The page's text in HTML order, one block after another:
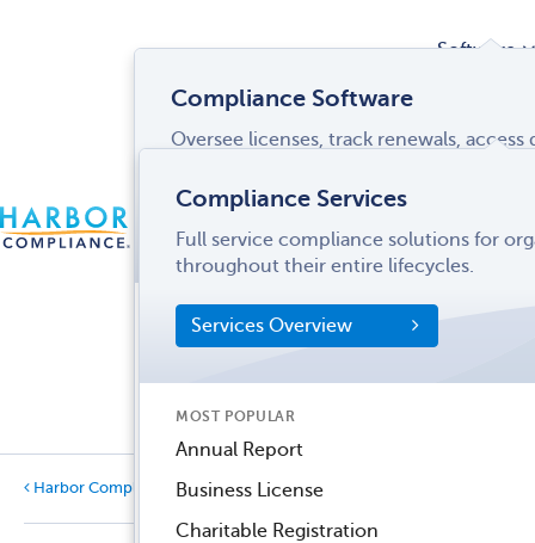
LOGIN MENU
US
Software
Compliance Software
Oversee licenses, track renewals,
SOFTWARE FEATURES
Entity Manager
License Manager
Services
Compliance Services
Full service compliance solutions for
throughout their entire lifecycles.
Services Overview
MOST POPULAR
Annual Report
Business License
Charitable Registration
Industries
Harbor Compliance Blog